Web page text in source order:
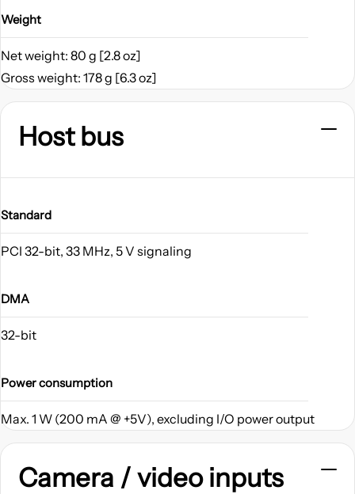
Weight
Net weight: 80 g [2.8 oz]
Gross weight: 178 g [6.3 oz]
Host bus
Standard
PCI 32-bit, 33 MHz, 5 V signaling
DMA
32-bit
Power consumption
Max. 1 W (200 mA @ +5V), excluding I/O power output
Camera / video inputs